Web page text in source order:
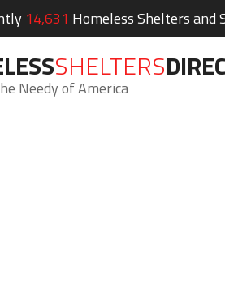
14,631 Homeless Shelters and
SHELTERS
Needy of America